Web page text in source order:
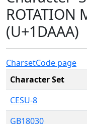
ROTATION
(U+1DAAA)
CharsetCode page
Character Set
CESU-8
GB18030